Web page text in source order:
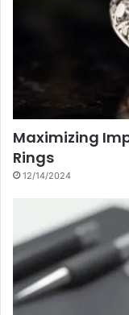
Maximizing
Rings
12/14/2024